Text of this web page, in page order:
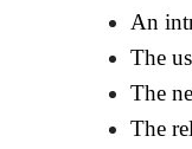
An
The
The
The